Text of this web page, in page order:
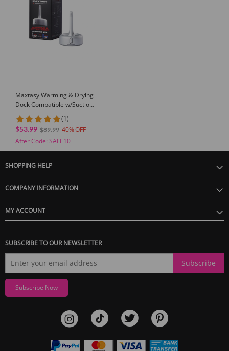
Maxtasy Warming & Drying
Dock Compatible w/Suction
Master, Stroke Master &
Vibration Master(1)
$53.99 $89.99 40
After Code: SALE10
SHOPPING HELP
COMPANY INFORMATION
MY ACCOUNT
SUBSCRIBE TO OUR NEWSLETTER
Subscribe
Subscribe Now